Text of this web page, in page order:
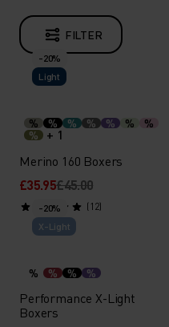
FILTER
-20%
Light
% % % % % %
%
%
+ 1
Merino 160 Boxers
£35.95£45.00
(12)
-20%
X-Light
% % % %
Performance X-Light
Boxers